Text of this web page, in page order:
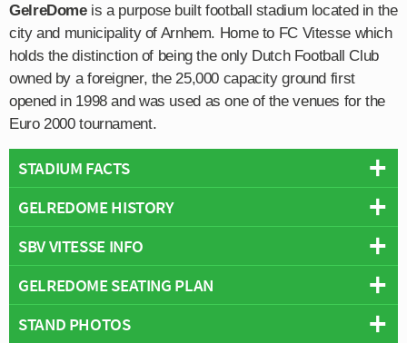
GelreDomeis a purpose built football stadium located in the
city and municipality of Arnhem. Home to FC Vitesse which
holds the distinction of being the only Dutch Football Club
owned by a foreigner, the 25,000 capacity ground first
opened in 1998 and was used as one of the venues for the
Euro 2000 tournament.
STADIUM FACTS
Capacity:25,000
Address:Batavierenweg 25, Arnhem, Netherlands, 6841 HN
Pitch Size:105 m x 68 m
GELREDOME HISTORY
The GelreDome first opened on the 25th March 1998 in
order to host matches of the Euro 2000 tournament
which was set to be co-hosted by both Netherlands and
SBV VITESSE INFO
Full Name:Stichting Betaald Voetbal Vitesse
Rivals:NEC (Derby of Gelderland), Da Graafschap, FC Twente,
AFC Ajax, Go Ahead Eagles
GELREDOME SEATING PLAN
Below is a seating plan of Vitesse Arnhem's GelreDome:
STAND PHOTOS